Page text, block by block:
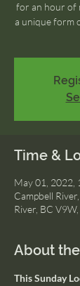
for an hour of
a unique form
Time &
May 01, 2022,
Campbell
River, BC
About
This Sunday